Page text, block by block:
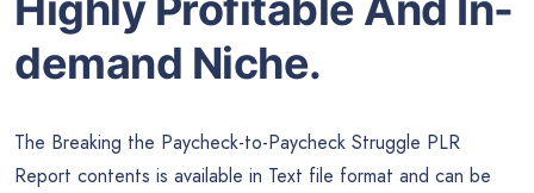
demand Niche.
The Breaking the Paycheck-to-Paycheck Struggle PLR
Report contents is available in Text file format and can be